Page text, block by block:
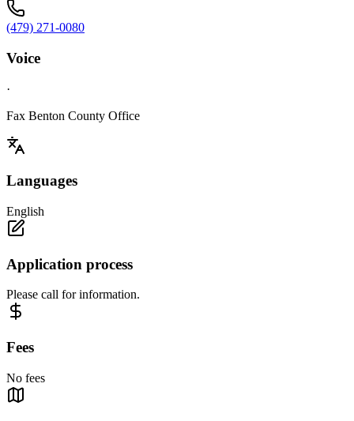
(479) 271-0080
Voice
·
Fax Benton County Office
Languages
English
Application process
Please call for information.
Fees
No fees